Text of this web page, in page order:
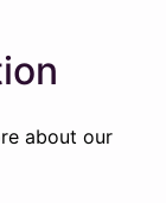
about our